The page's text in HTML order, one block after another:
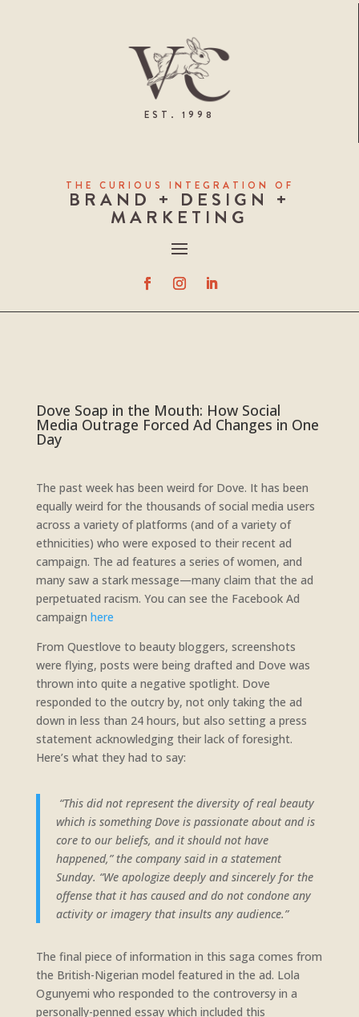
EST. 1998
THE CURIOUS INTEGRATION OF
BRAND + DESIGN +
MARKETING
Dove Soap in the Mouth: How Social
Media Outrage Forced Ad Changes in One
Day
The past week has been weird for Dove. It has been
equally weird for the thousands of social media users
across a variety of platforms (and of a variety of
ethnicities) who were exposed to their recent ad
campaign. The ad features a series of women, and
many saw a stark message—many claim that the ad
perpetuated racism. You can see the Facebook Ad
campaign here
From Questlove to beauty bloggers, screenshots
were flying, posts were being drafted and Dove was
thrown into quite a negative spotlight. Dove
responded to the outcry by, not only taking the ad
down in less than 24 hours, but also setting a press
statement acknowledging their lack of foresight.
Here’s what they had to say:
“This did not represent the diversity of real beauty
which is something Dove is passionate about and is
core to our beliefs, and it should not have
happened,” the company said in a statement
Sunday. “We apologize deeply and sincerely for the
offense that it has caused and do not condone any
activity or imagery that insults any audience.”
The final piece of information in this saga comes from
the British-Nigerian model featured in the ad. Lola
Ogunyemi who responded to the controversy in a
personally-penned essay which included this